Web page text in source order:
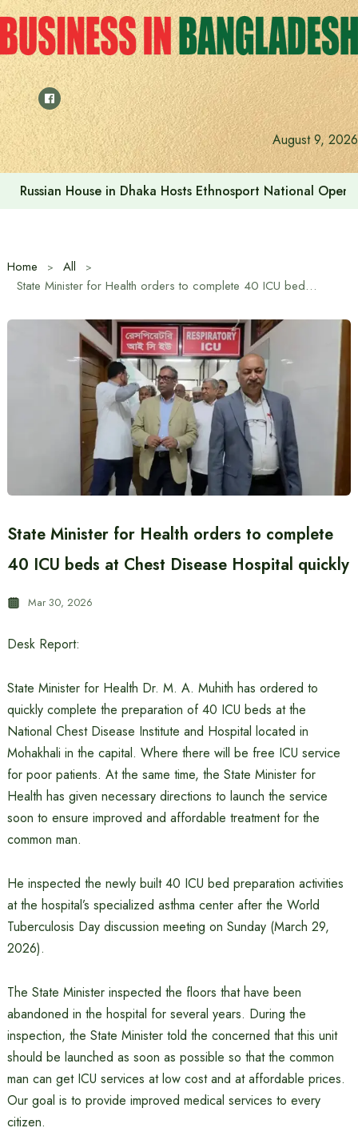
Skip
to
content
August 9, 2026
Russian House in Dhaka Hosts Ethnosport National
Home
All
State Minister for Health orders to complete 40 ICU beds at Chest Disease Hospital quickly
State Minister for Health orders to complete
40 ICU beds at Chest Disease Hospital quickly
Mar 30, 2026
Desk Report:
State Minister for Health Dr. M. A. Muhith has ordered to
quickly complete the preparation of 40 ICU beds at the
National Chest Disease Institute and Hospital located in
Mohakhali in the capital. Where there will be free ICU service
for poor patients. At the same time, the State Minister for
Health has given necessary directions to launch the service
soon to ensure improved and affordable treatment for the
common man.
He inspected the newly built 40 ICU bed preparation activities
at the hospital’s specialized asthma center after the World
Tuberculosis Day discussion meeting on Sunday (March 29,
2026).
The State Minister inspected the floors that have been
abandoned in the hospital for several years. During the
inspection, the State Minister told the concerned that this unit
should be launched as soon as possible so that the common
man can get ICU services at low cost and at affordable prices.
Our goal is to provide improved medical services to every
citizen.